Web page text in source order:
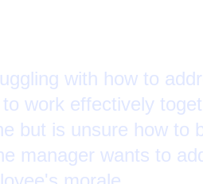
with how to
work effectively
but is unsure how to
manager wants to